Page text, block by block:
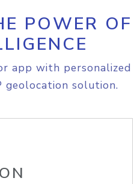
POWER OF
app with personalized
geolocation solution.